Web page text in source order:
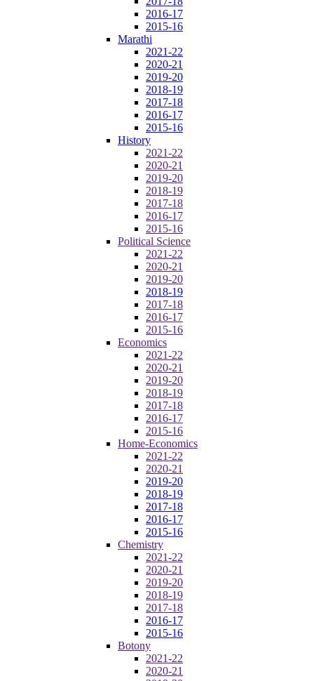
2016-17
2015-16
Marathi
2021-22
2020-21
2019-20
2018-19
2017-18
2016-17
2015-16
History
2021-22
2020-21
2019-20
2018-19
2017-18
2016-17
2015-16
Political Science
2021-22
2020-21
2019-20
2018-19
2017-18
2016-17
2015-16
Economics
2021-22
2020-21
2019-20
2018-19
2017-18
2016-17
2015-16
Home-Economics
2021-22
2020-21
2019-20
2018-19
2017-18
2016-17
2015-16
Chemistry
2021-22
2020-21
2019-20
2018-19
2017-18
2016-17
2015-16
Botony
2021-22
2020-21